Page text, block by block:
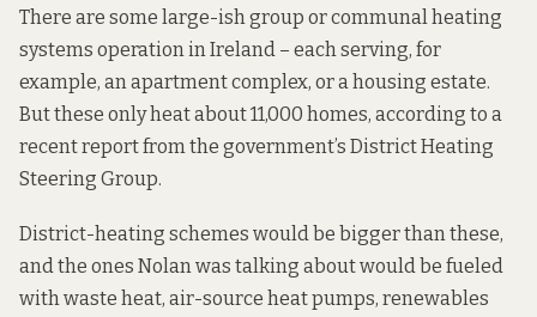
There are some large-ish group or communal heating
systems operation in Ireland – each serving, for
example, an apartment complex, or a housing estate.
But these only heat about 11,000 homes, according to a
recent reportfrom the government’s District Heating
Steering Group.
District-heating schemes would be bigger than these,
and the ones Nolan was talking about would be fueled
with waste heat, air-source heat pumps, renewables